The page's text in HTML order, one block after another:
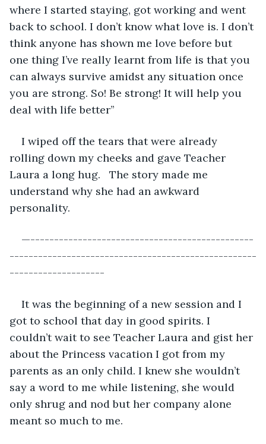
where I started staying, got working and went
back to school. I don’t know what love is. I don’t
think anyone has shown me love before but
one thing I’ve really learnt from life is that you
can always survive amidst any situation once
you are strong. So! Be strong! It will help you
deal with life better’’
I wiped off the tears that were already
rolling down my cheeks and gave Teacher
Laura a long hug.   The story made me
understand why she had an awkward
personality.
—-----------------------------------------------
----------------------------------------------------
--------------------
It was the beginning of a new session and I
got to school that day in good spirits. I
couldn’t wait to see Teacher Laura and gist her
about the Princess vacation I got from my
parents as an only child. I knew she wouldn’t
say a word to me while listening, she would
only shrug and nod but her company alone
meant so much to me.